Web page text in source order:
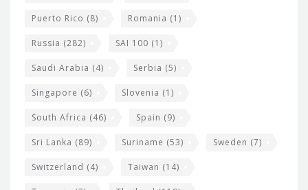
Puerto Rico (8) Romania (1)
Russia (282) SAI 100 (1)
Saudi Arabia (4) Serbia (5)
Singapore (6) Slovenia (1)
South Africa (46) Spain (9)
Sri Lanka (89) Suriname (53) Sweden (7)
Switzerland (4) Taiwan (14)